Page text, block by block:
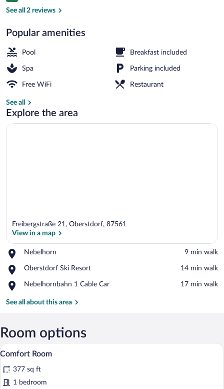
See all 2 reviews
Popular amenities
Pool Breakfast included
Spa Parking included
Free WiFi Restaurant
See all
Explore the area
Freibergstraße 21, Oberstdorf, 87561
View in a map
Nebelhorn
Place,
‪9 min walk‬
Oberstdorf Ski Resort
Place,
Ski
‪14 min walk‬
Nebelhornbahn 1 Cable Car
Place,
1
‪17 min walk‬
See all about this area
Room options
View
all
photos
for
A modern hotel room with a wooden
5
Comfort Room
377 sq ft
1 bedroom